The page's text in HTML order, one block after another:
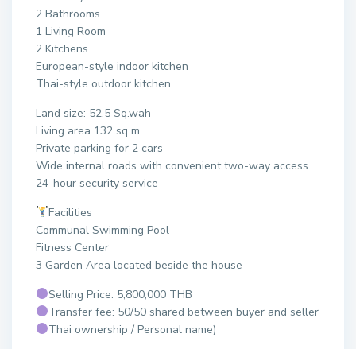
2 Bathrooms
1 Living Room
2 Kitchens
European-style indoor kitchen
Thai-style outdoor kitchen
Land size: 52.5 Sq.wah
Living area 132 sq m.
Private parking for 2 cars
Wide internal roads with convenient two-way access.
24-hour security service
Facilities
Communal Swimming Pool
Fitness Center
3 Garden Area located beside the house
Selling Price: 5,800,000 THB
Transfer fee: 50/50 shared between buyer and seller
Thai ownership / Personal name)